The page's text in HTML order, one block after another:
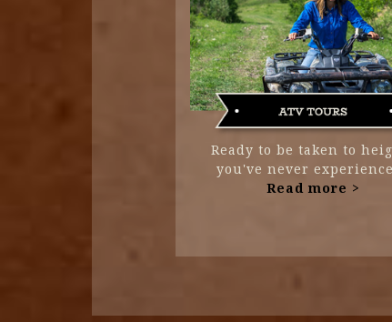
Ready to be taken to
you've never
Read more >